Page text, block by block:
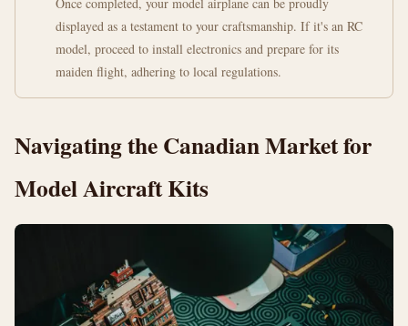
displayed as a testament to your craftsmanship. If it's an RC
model, proceed to install electronics and prepare for its
maiden flight, adhering to local regulations.
Navigating the Canadian Market for
Model Aircraft Kits